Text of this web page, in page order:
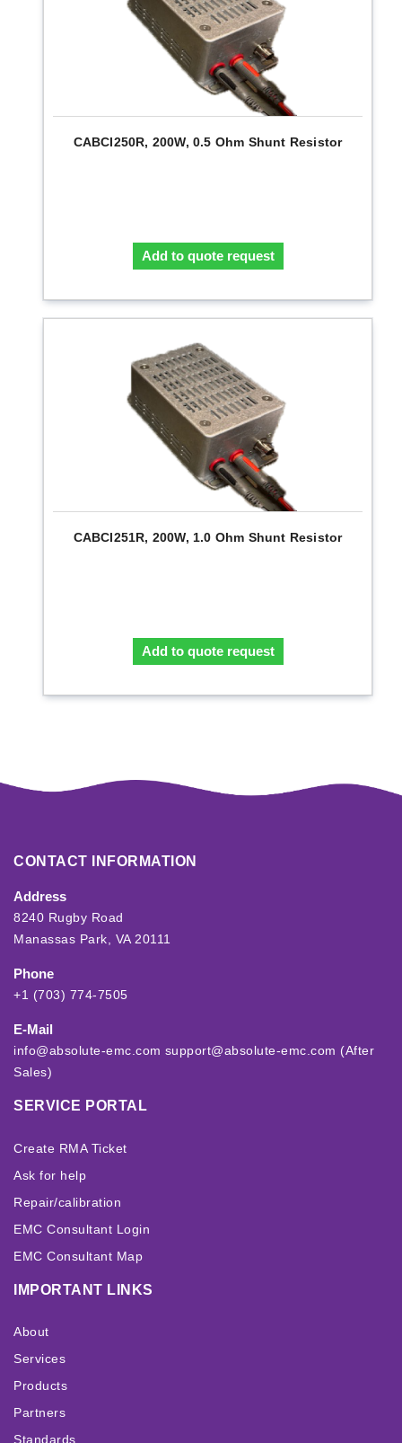
CABCI250R, 200W, 0.5 Ohm Shunt Resistor
Add to quote request
CABCI251R, 200W, 1.0 Ohm Shunt Resistor
Add to quote request
CONTACT INFORMATION
Address
8240 Rugby Road
Manassas Park, VA 20111
Phone
+1 (703) 774-7505
E-Mail
info@absolute-emc.com support@absolute-emc.com (After
Sales)
SERVICE PORTAL
Create RMA Ticket
Ask for help
Repair/calibration
EMC Consultant Login
EMC Consultant Map
IMPORTANT LINKS
About
Services
Products
Partners
Standards